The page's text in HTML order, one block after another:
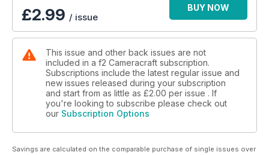
sub-aqua. Hardware: David Kilpatrick compares the Canon
EOS 500D with the Nikon D5000 and we look at Drobo
storage systems.
£2.99 / issue
BUY NOW
This issue and other back issues are not
included in a f2 Cameracraft subscription.
Subscriptions include the latest regular issue and
new issues released during your subscription
and start from as little as £2.00 per issue . If
you're looking to subscribe please check out
our Subscription Options
Savings are calculated on the comparable purchase of single issues over